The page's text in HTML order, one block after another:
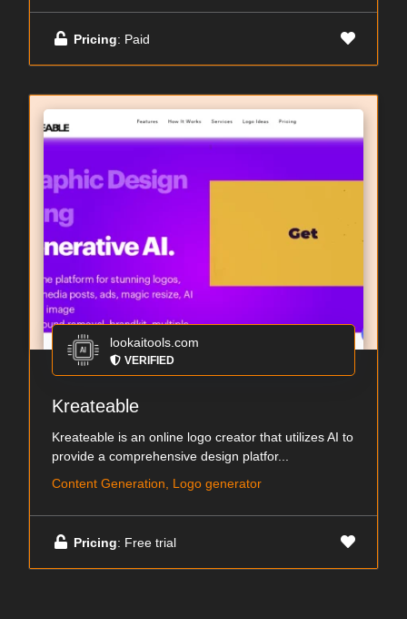
Pricing: Paid
lookaitools.com
VERIFIED
Kreateable
Kreateable is an online logo creator that utilizes AI to
provide a comprehensive design platfor...
Content Generation, Logo generator
Pricing: Free trial